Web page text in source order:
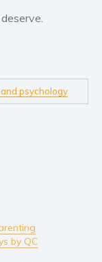
psychology
by QC